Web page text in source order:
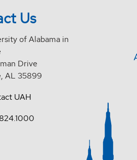
Us
of Alabama in
Drive
AL 35899
UAH